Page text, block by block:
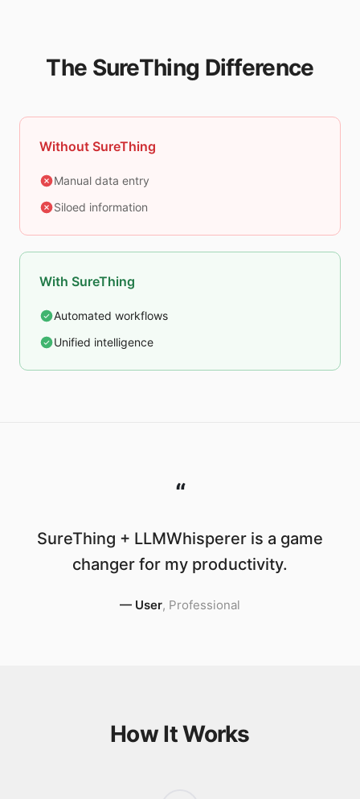
The SureThing Difference
Without SureThing
Manual data entry
Siloed information
With SureThing
Automated workflows
Unified intelligence
“
SureThing + LLMWhisperer is a game
changer for my productivity.
— User, Professional
How It Works